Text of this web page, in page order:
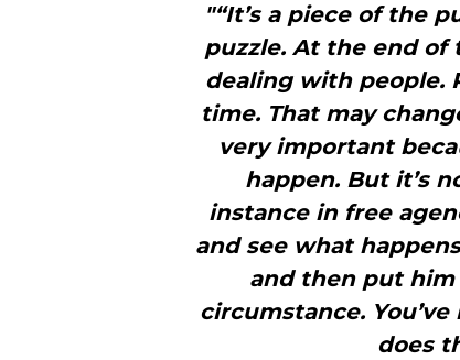
"“It’s a piece of the
puzzle. At the end of
dealing with people.
time. That may
very important
happen. But it’s
instance in free
and see what
and then put him
circumstance.
does